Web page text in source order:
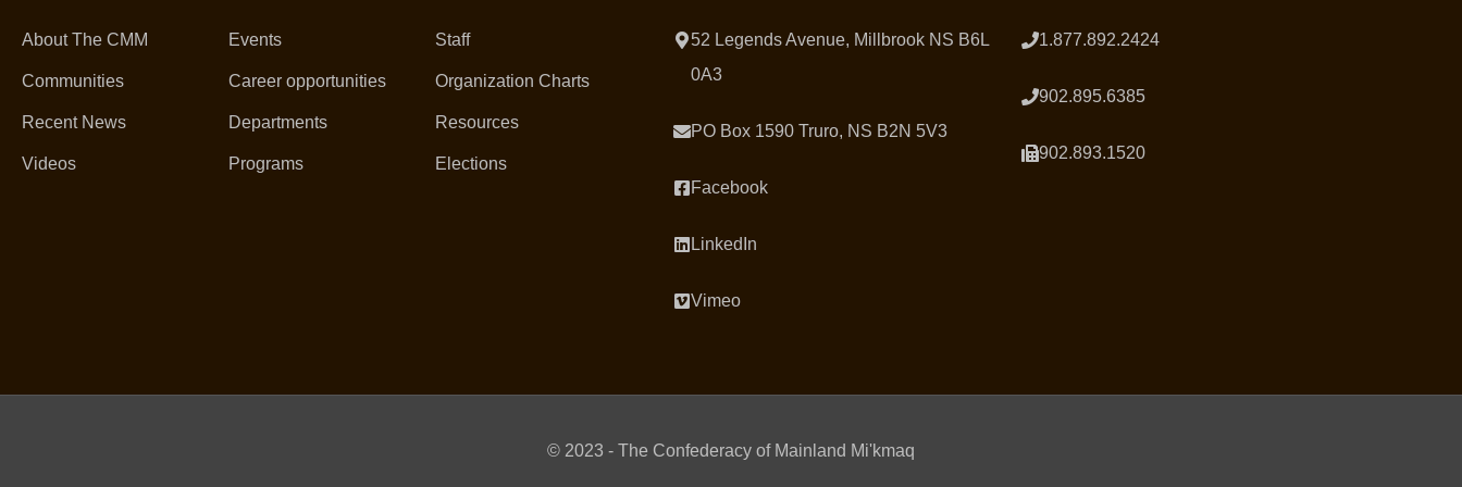
About The CMM
Communities
Recent News
Videos
Events
Career opportunities
Departments
Programs
Staff
Organization Charts
Resources
Elections
52 Legends Avenue, Millbrook NS B6L
0A3
PO Box 1590 Truro, NS B2N 5V3
Facebook
LinkedIn
Vimeo
1.877.892.2424
902.895.6385
902.893.1520
© 2023 - The Confederacy of Mainland Mi'kmaq